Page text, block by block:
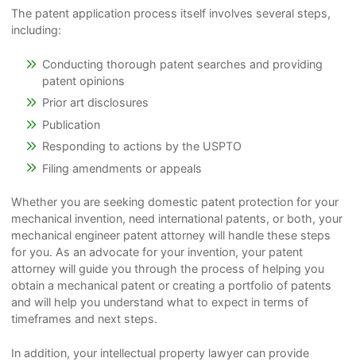
The patent application process itself involves several steps,
including:
Conducting thorough patent searches and providing
patent opinions
Prior art disclosures
Publication
Responding to actions by the USPTO
Filing amendments or appeals
Whether you are seeking domestic patent protection for your
mechanical invention, need international patents, or both, your
mechanical engineer patent attorney will handle these steps
for you. As an advocate for your invention, your patent
attorney will guide you through the process of helping you
obtain a mechanical patent or creating a portfolio of patents
and will help you understand what to expect in terms of
timeframes and next steps.
In addition, your intellectual property lawyer can provide